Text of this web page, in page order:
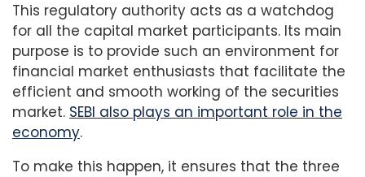
This regulatory authority acts as a watchdog
for all the capital market participants. Its main
purpose is to provide such an environment for
financial market enthusiasts that facilitate the
efficient and smooth working of the securities
market. SEBI also plays an important role in the
economy.
To make this happen, it ensures that the three